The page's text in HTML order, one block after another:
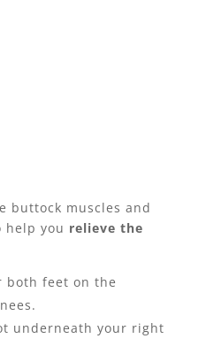
buttock muscles and
help you relieve the
both feet on the
underneath your right